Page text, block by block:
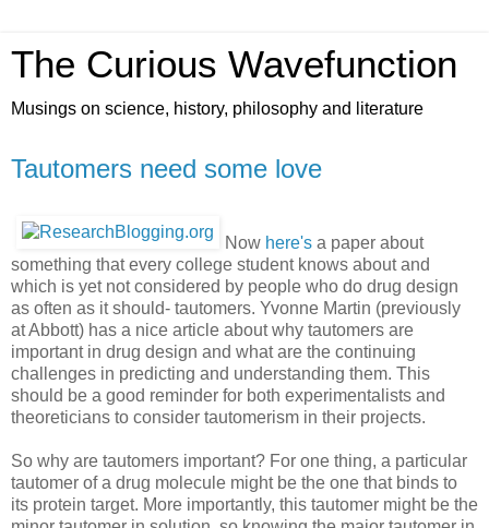
The Curious Wavefunction
Musings on science, history, philosophy and literature
Tautomers need some love
Now here's a paper about
something that every college student knows about and
which is yet not considered by people who do drug design
as often as it should- tautomers. Yvonne Martin (previously
at Abbott) has a nice article about why tautomers are
important in drug design and what are the continuing
challenges in predicting and understanding them. This
should be a good reminder for both experimentalists and
theoreticians to consider tautomerism in their projects.
So why are tautomers important? For one thing, a particular
tautomer of a drug molecule might be the one that binds to
its protein target. More importantly, this tautomer might be the